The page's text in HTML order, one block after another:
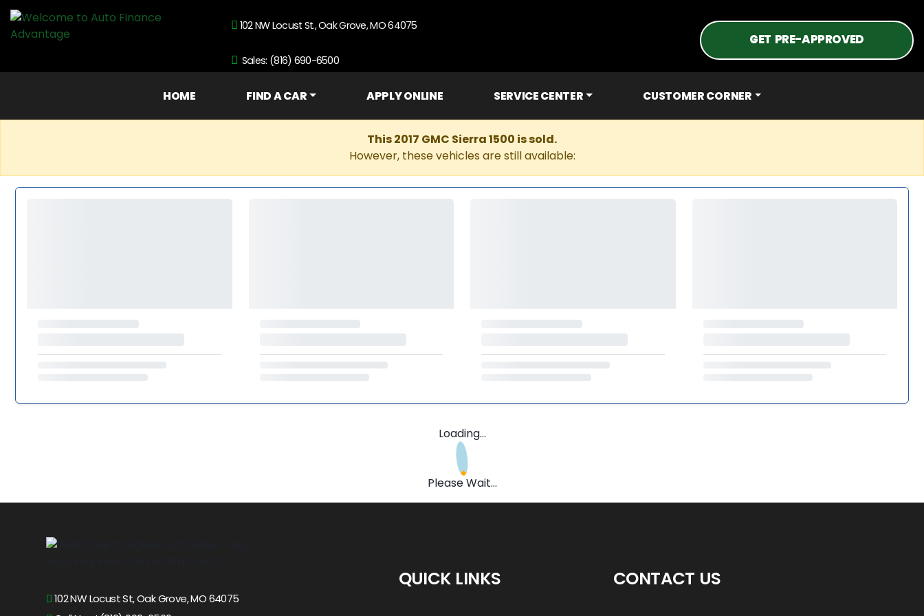
102 NW Locust St., Oak Grove, MO 64075
Sales: (816) 690-6500
GET PRE-APPROVED
HOME FIND A CAR APPLY ONLINE SERVICE CENTER CUSTOMER CORNER
This 2017 GMC Sierra 1500 is sold.
However, these vehicles are still available:
Loading...
Please Wait...
102 NW Locust St, Oak Grove, MO 64075
QUICK LINKS CONTACT US